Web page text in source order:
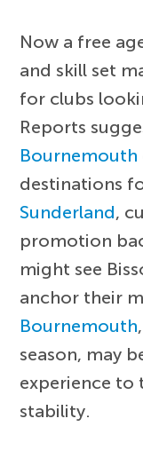
Now a free
and skill set
for clubs
Reports
Bournemouth
destinations
Sunderland,
promotion
might see
anchor their
Bournemouth
season, may
experience to
stability.